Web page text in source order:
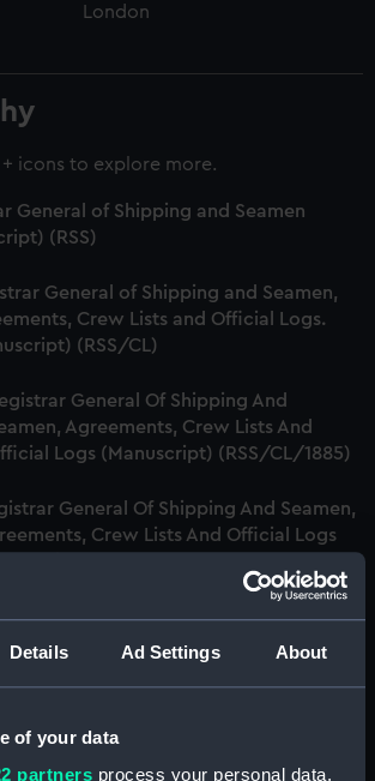
Details Ad Settings About
of your data
partners process your personal data,
London
icons to explore more.
General of Shipping and Seamen
(RSS)
General of Shipping and Seamen,
Crew Lists and Official Logs.
(RSS/CL)
General Of Shipping And
Agreements, Crew Lists And
Logs (Manuscript) (RSS/CL/1885)
General Of Shipping And Seamen,
Crew Lists And Official Logs
General Of Shipping And Seamen,
Crew Lists And Official Logs
Crew Lists And Official Logs
(RSS/CL/1885/2034)